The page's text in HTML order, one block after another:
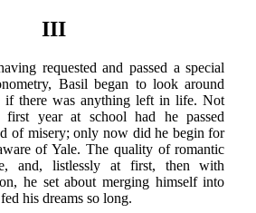
III
requested and passed a special
Basil began to look around
if there was anything left in life. Not
first year at school had he passed
of misery; only now did he begin for
of Yale. The quality of romantic
and, listlessly at first, then with
he set about merging himself into
his dreams so long.